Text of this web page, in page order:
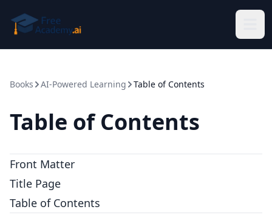
Books AI-Powered Learning Table of Contents
Table of Contents
Front Matter
Title Page
Table of Contents